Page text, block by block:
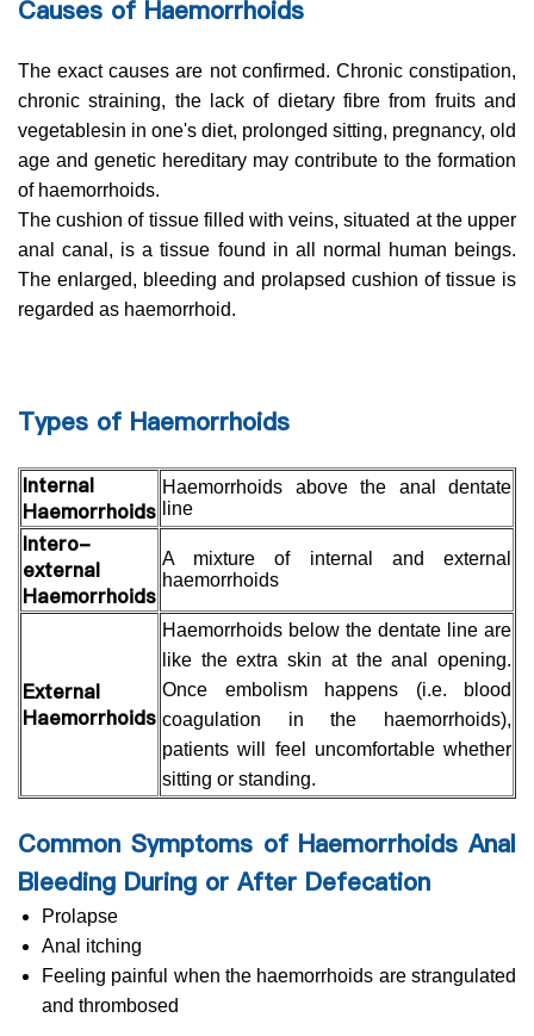
Causes of Haemorrhoids
The exact causes are not confirmed. Chronic constipation,
chronic straining, the lack of dietary fibre from fruits and
vegetablesin in one's diet, prolonged sitting, pregnancy, old
age and genetic hereditary may contribute to the formation
of haemorrhoids.
The cushion of tissue filled with veins, situated at the upper
anal canal, is a tissue found in all normal human beings.
The enlarged, bleeding and prolapsed cushion of tissue is
regarded as haemorrhoid.
Types of Haemorrhoids
Internal
Haemorrhoids
Haemorrhoids above the anal dentate
line
Intero-
external
Haemorrhoids
A mixture of internal and external
haemorrhoids
External
Haemorrhoids
Haemorrhoids below the dentate line are
like the extra skin at the anal opening.
Once embolism happens (i.e. blood
coagulation in the haemorrhoids),
patients will feel uncomfortable whether
sitting or standing.
Common Symptoms of Haemorrhoids Anal
Bleeding During or After Defecation
Prolapse
Anal itching
Feeling painful when the haemorrhoids are strangulated
and thrombosed